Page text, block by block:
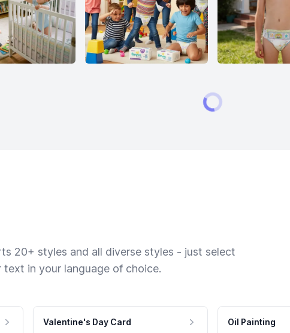
20+ styles and all diverse styles - just select
in your language of choice.
Valentine's Day Card Oil Painting